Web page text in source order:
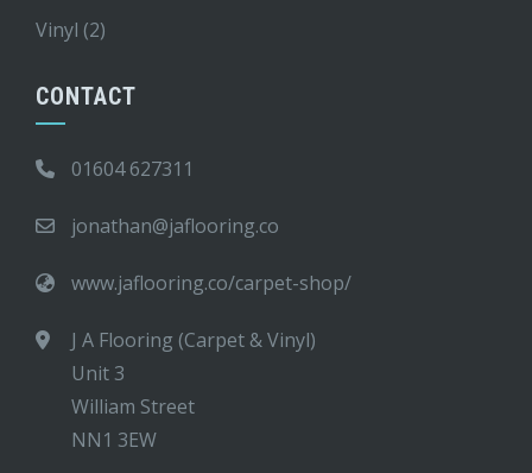
Vinyl (2)
CONTACT
01604 627311
jonathan@jaflooring.co
www.jaflooring.co/carpet-shop/
J A Flooring (Carpet & Vinyl)
Unit 3
William Street
NN1 3EW